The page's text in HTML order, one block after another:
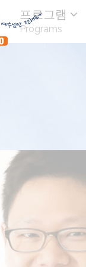
프로그램
Programs